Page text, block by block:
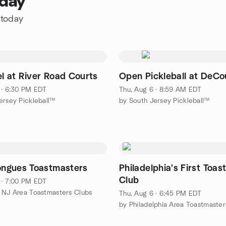
at River Road Courts
6:30 PM EDT
Pickleball™
Open Pickleball at
Thu, Aug 6 · 8:59 AM EDT
by South Jersey Pickleball™
Toastmasters
7:00 PM EDT
Area Toastmasters Clubs
Philadelphia's First
Club
Thu, Aug 6 · 6:45 PM EDT
by Philadelphia Area